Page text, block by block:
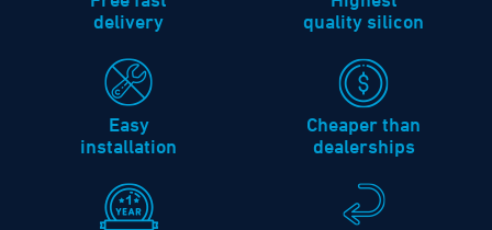
delivery
quality silicon
Easy
installation
Cheaper than
dealerships